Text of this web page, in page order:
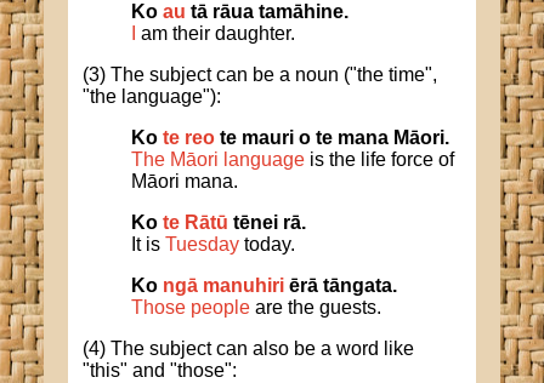
Ko au tā rāua tamāhine.
am their daughter.
(3) The subject can be a noun ("the time",
"the language"):
Ko te reo te mauri o te mana Māori.
The Māori language is the life force of
Māori mana.
Ko te Rātū tēnei rā.
It is Tuesday today.
Ko ngā manuhiri ērā tāngata.
Those people are the guests.
(4) The subject can also be a word like
"this" and "those":